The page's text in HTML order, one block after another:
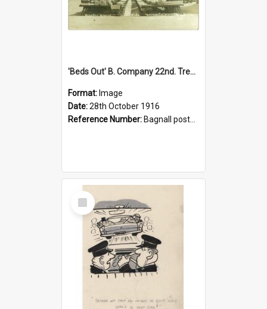
'Beds Out' B. Company 22nd. Trentham Cup Winners Best Kept Lines, 1916
Format: Image
Date:28th October 1916
Reference Number: Bagnall postcard collection
Select
Item